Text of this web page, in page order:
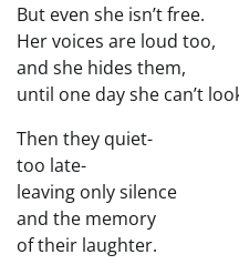
But even she isn’t free.
Her voices are loud too,
and she hides them,
until one day she can’t
Then they quiet-
too late-
leaving only silence
and the memory
of their laughter.